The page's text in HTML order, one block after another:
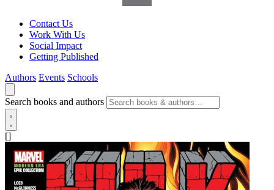
Contact Us
Work With Us
Social Impact
Getting Published
Authors Events Schools
Search books and authors
[]